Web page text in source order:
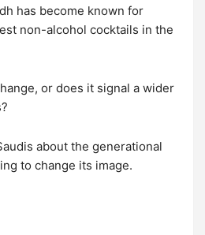
has become known for
non-alcohol cocktails in the
or does it signal a wider
about the generational
to change its image.